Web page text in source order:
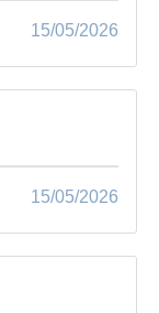
15/05/2026
15/05/2026